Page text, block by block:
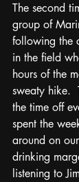
The second
group of
following the
in the field
hours of the
sweaty hike.
the time off
spent the
around on
drinking
listening to